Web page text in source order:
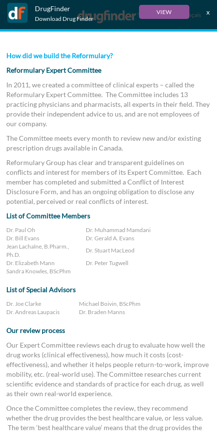
DrugFinder
Download Drug Finder
VIEW x
Français
How did we build the Reformulary?
Reformulary Expert Committee
In 2011, we created a committee of clinical experts – called the
Reformulary Expert Committee. The Committee includes 13
practicing physicians and pharmacists, all experts in their field. They
provide their independent advice to us, and are not employees of
our company.
The Committee meets every month to review new and/or existing
prescription drugs available in Canada.
Reformulary Group has clear and transparent guidelines on
conflicts and interest for members of its Expert Committee. Each
member has completed and submitted a Conflict of Interest
Disclosure Form, and has an ongoing obligation to disclose any
potential, perceived or real conflicts of interest.
List of Committee Members
Dr. Paul Oh
Dr. Muhammad Mamdani
Dr. Bill Evans
Dr. Gerald A. Evans
Jean Lachaîne, B.Pharm.,
Ph.D.
Dr. Stuart MacLeod
Dr. Elizabeth Mann
Dr. Peter Tugwell
Sandra Knowles, BScPhm
List of Special Advisors
Dr. Joe Clarke
Michael Boivin, BScPhm
Dr. Andreas Laupacis
Dr. Braden Manns
Our review process
Our Expert Committee reviews each drug to evaluate how well the
drug works (clinical effectiveness), how much it costs (cost-
effectiveness), and whether it helps people return-to-work, improve
mobility, etc. (real-world use). The Committee researches current
scientific evidence and standards of practice for each drug, as well
as their own real-world experience.
Once the Committee completes the review, they recommend
whether the drug provides the best healthcare value, or less value.
The term ‘best healthcare value’ means that the drug provides the